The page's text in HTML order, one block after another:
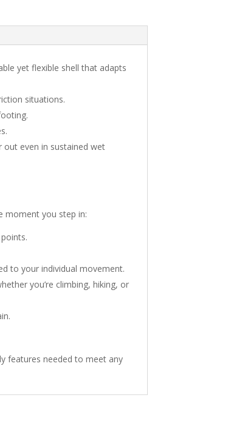
yet flexible shell that adapts
situations.
out even in sustained wet
moment you step in:
to your individual movement.
you’re climbing, hiking, or
features needed to meet any